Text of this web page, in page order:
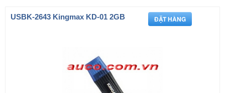
USBK-2643 Kingmax KD-01 2GB